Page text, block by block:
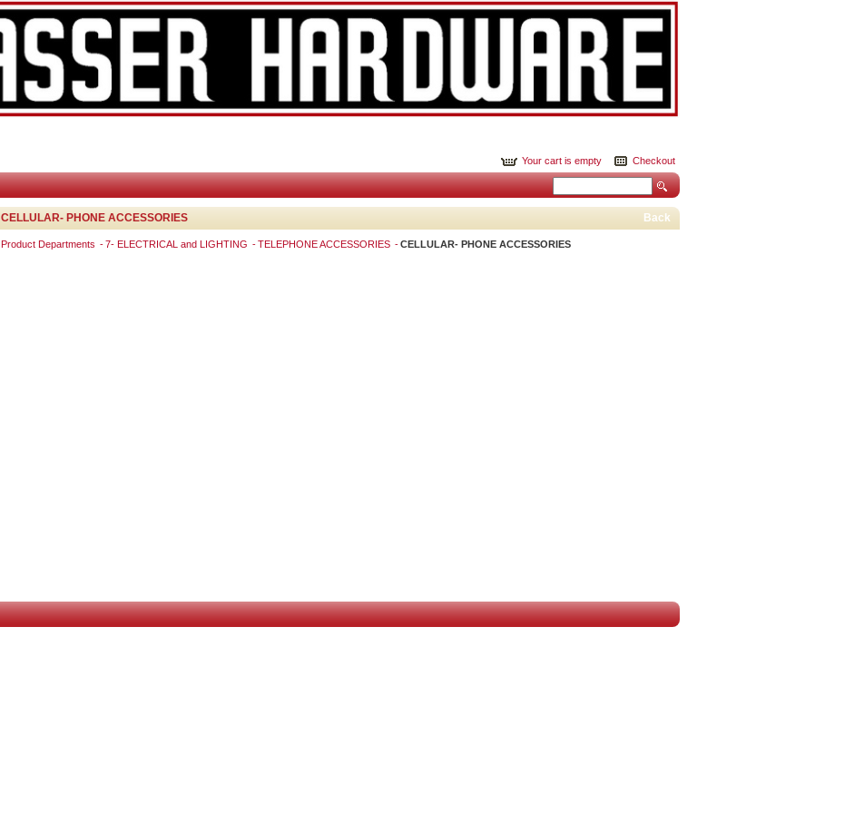
Your cart is empty Checkout
CELLULAR- PHONE ACCESSORIES Back
Product Departments 7- ELECTRICAL and LIGHTING TELEPHONE ACCESSORIES CELLULAR- PHONE ACCESSORIES